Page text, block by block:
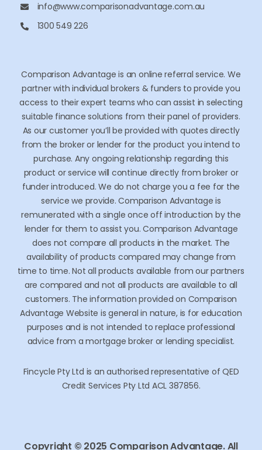
info@www.comparisonadvantage.com.au
1300 549 226
Comparison Advantage is an online referral service. We
partner with individual brokers & funders to provide you
access to their expert teams who can assist in selecting
suitable finance solutions from their panel of providers.
As our customer you’ll be provided with quotes directly
from the broker or lender for the product you intend to
purchase. Any ongoing relationship regarding this
product or service will continue directly from broker or
funder introduced. We do not charge you a fee for the
service we provide. Comparison Advantage is
remunerated with a single once off introduction by the
lender for them to assist you. Comparison Advantage
does not compare all products in the market. The
availability of products compared may change from
time to time. Not all products available from our partners
are compared and not all products are available to all
customers. The information provided on Comparison
Advantage Website is general in nature, is for education
purposes and is not intended to replace professional
advice from a mortgage broker or lending specialist.
Fincycle Pty Ltd is an authorised representative of QED
Credit Services Pty Ltd ACL 387856.
Copyright © 2025 Comparison Advantage. All